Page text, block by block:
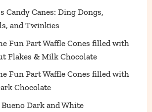
Candy Canes: Ding Dongs,
and Twinkies
Fun Part Waffle Cones filled with
Flakes & Milk Chocolate
Fun Part Waffle Cones filled with
Chocolate
Dark and White